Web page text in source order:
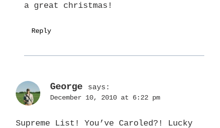
a great christmas!
Reply
George says:
December 10, 2010 at 6:22 pm
Supreme List! You’ve Caroled?! Lucky